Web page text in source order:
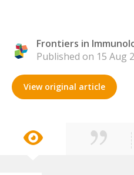
Frontiers in
Published on 15 Aug
View original article